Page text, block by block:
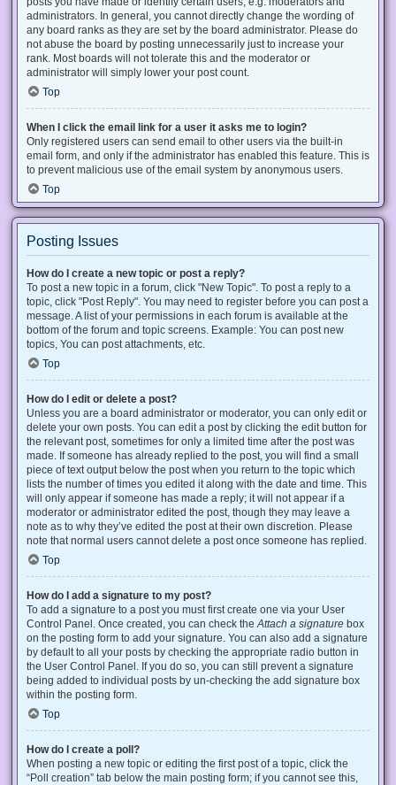
administrators. In general, you cannot directly change the wording of
any board ranks as they are set by the board administrator. Please do
not abuse the board by posting unnecessarily just to increase your
rank. Most boards will not tolerate this and the moderator or
administrator will simply lower your post count.
Top
When I click the email link for a user it asks me to login?
Only registered users can send email to other users via the built-in
email form, and only if the administrator has enabled this feature. This is
to prevent malicious use of the email system by anonymous users.
Top
Posting Issues
How do I create a new topic or post a reply?
To post a new topic in a forum, click "New Topic". To post a reply to a
topic, click "Post Reply". You may need to register before you can post a
message. A list of your permissions in each forum is available at the
bottom of the forum and topic screens. Example: You can post new
topics, You can post attachments, etc.
Top
How do I edit or delete a post?
Unless you are a board administrator or moderator, you can only edit or
delete your own posts. You can edit a post by clicking the edit button for
the relevant post, sometimes for only a limited time after the post was
made. If someone has already replied to the post, you will find a small
piece of text output below the post when you return to the topic which
lists the number of times you edited it along with the date and time. This
will only appear if someone has made a reply; it will not appear if a
moderator or administrator edited the post, though they may leave a
note as to why they’ve edited the post at their own discretion. Please
note that normal users cannot delete a post once someone has replied.
Top
How do I add a signature to my post?
To add a signature to a post you must first create one via your User
Control Panel. Once created, you can check theAttach a signature box
on the posting form to add your signature. You can also add a signature
by default to all your posts by checking the appropriate radio button in
the User Control Panel. If you do so, you can still prevent a signature
being added to individual posts by un-checking the add signature box
within the posting form.
Top
How do I create a poll?
When posting a new topic or editing the first post of a topic, click the
“Poll creation” tab below the main posting form; if you cannot see this,